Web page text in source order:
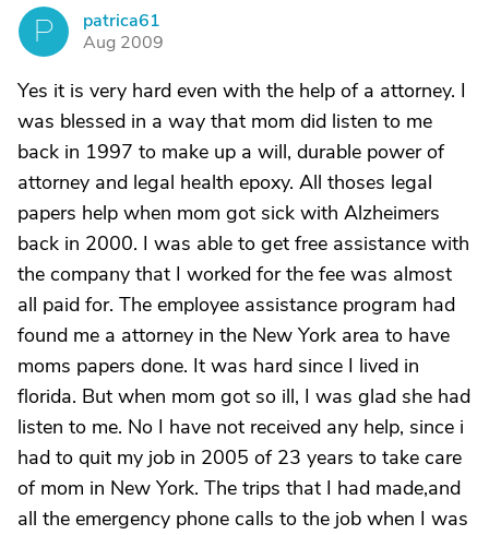
P
patrica61
Aug 2009
Yes it is very hard even with the help of a attorney. I
was blessed in a way that mom did listen to me
back in 1997 to make up a will, durable power of
attorney and legal health epoxy. All thoses legal
papers help when mom got sick with Alzheimers
back in 2000. I was able to get free assistance with
the company that I worked for the fee was almost
all paid for. The employee assistance program had
found me a attorney in the New York area to have
moms papers done. It was hard since I lived in
florida. But when mom got so ill, I was glad she had
listen to me. No I have not received any help, since i
had to quit my job in 2005 of 23 years to take care
of mom in New York. The trips that I had made,and
all the emergency phone calls to the job when I was